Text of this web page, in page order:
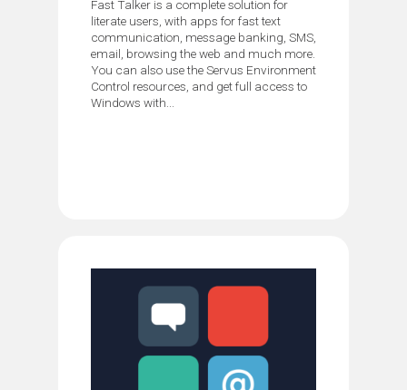
Fast Talker is a complete solution for
literate users, with apps for fast text
communication, message banking, SMS,
email, browsing the web and much more.
You can also use the Servus Environment
Control resources, and get full access to
Windows with...